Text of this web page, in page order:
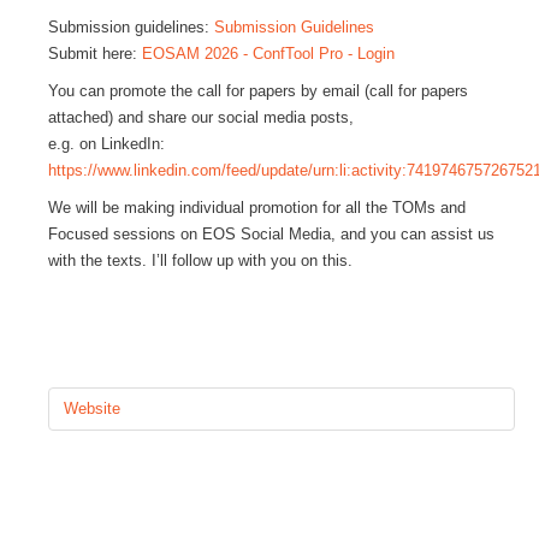
GALERIA
CONTACTOS
Submission guidelines: Submission Guidelines
Submit here: EOSAM 2026 - ConfTool Pro - Login
You can promote the call for papers by email (call for papers
attached) and share our social media posts,
e.g. on LinkedIn:
https://www.linkedin.com/feed/update/
We will be making individual promotion for all the TOMs and
Focused sessions on EOS Social Media, and you can assist us
with the texts. I’ll follow up with you on this.
Website